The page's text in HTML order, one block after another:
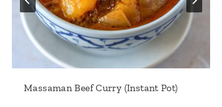
Massaman Beef Curry (Instant Pot)